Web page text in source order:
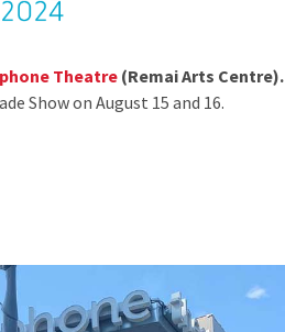
Theatre (Remai Arts Centre).
Show on August 15 and 16.